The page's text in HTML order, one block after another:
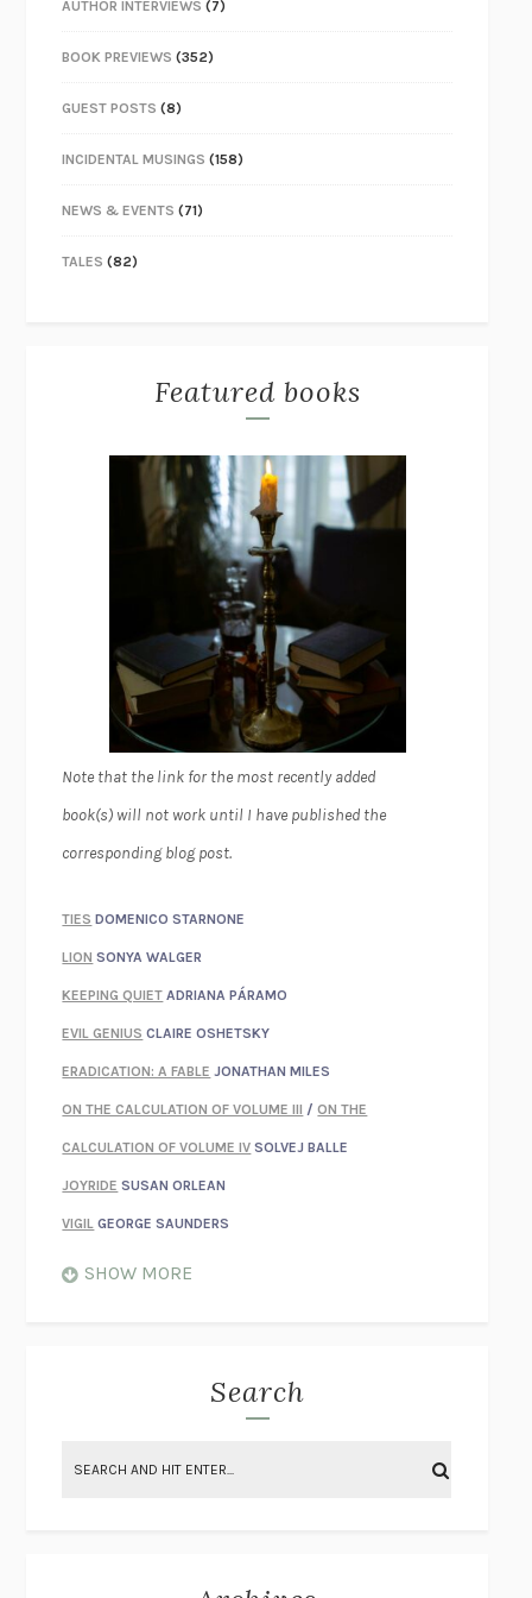
AUTHOR INTERVIEWS (7)
BOOK PREVIEWS (352)
GUEST POSTS (8)
INCIDENTAL MUSINGS (158)
NEWS & EVENTS (71)
TALES (82)
Featured books
Note that the link for the most recently added
book(s) will not work until I have published the
corresponding blog post.
TIES DOMENICO STARNONE
LION SONYA WALGER
KEEPING QUIET ADRIANA PÁRAMO
EVIL GENIUS CLAIRE OSHETSKY
ERADICATION: A FABLE JONATHAN MILES
ON THE CALCULATION OF VOLUME III /ON THE
CALCULATION OF VOLUME IV SOLVEJ BALLE
JOYRIDE SUSAN ORLEAN
VIGIL GEORGE SAUNDERS
ON THE CALCULATION OF VOLUME II
SHOW MORE
Search